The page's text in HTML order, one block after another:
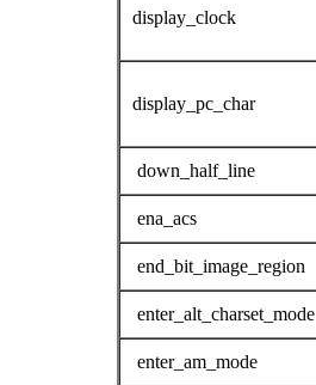
display_clock
display_pc_char
down_half_line
ena_acs
end_bit_image_region
enter_alt_charset_mode
enter_am_mode